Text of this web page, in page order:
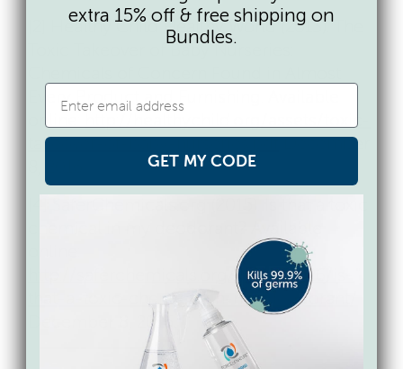
[2] Healthy Child Healthy World (2013). The
Toxic Takeover of Baby Nurseries:
Every Product and Furnishing. Available
online:
http://healthychild.org/assets/toxic-
takeover-of-baby-nurseries.pdfDecember
http://saferchemicals.org/2015/05/26/is-
that-a-toxic-chemical-in-my-deodorant/
December 8, 2016.
extra 15% off & free shipping on
Bundles.
GET MY CODE